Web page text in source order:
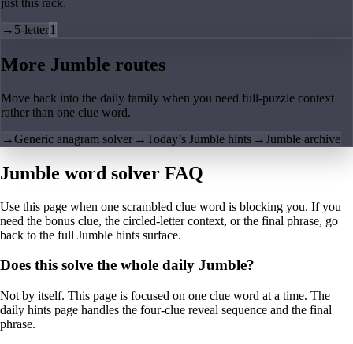
→ 5-letter1
More Jumble routes
Move back into the daily family when you need full-puzzle context
rather than one clue word.
→Generic anagram solver →Today’s Jumble hints →Jumble archive
Jumble word solver FAQ
Use this page when one scrambled clue word is blocking you. If you
need the bonus clue, the circled-letter context, or the final phrase, go
back to the full Jumble hints surface.
Does this solve the whole daily Jumble?
Not by itself. This page is focused on one clue word at a time. The
daily hints page handles the four-clue reveal sequence and the final
phrase.